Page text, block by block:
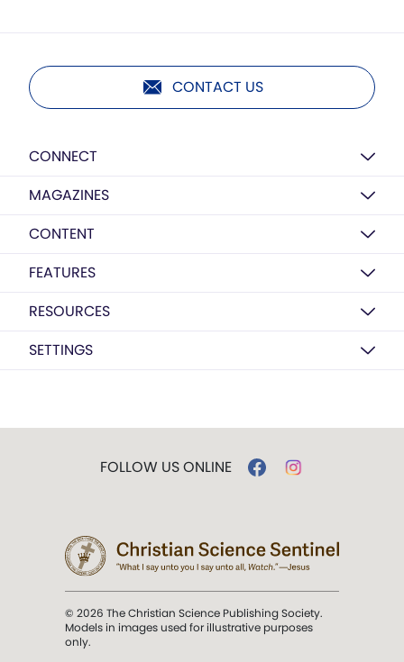
CONTACT US
CONNECT
MAGAZINES
CONTENT
FEATURES
RESOURCES
SETTINGS
FOLLOW US ONLINE
© 2026 The Christian Science Publishing Society.
Models in images used for illustrative purposes
only.